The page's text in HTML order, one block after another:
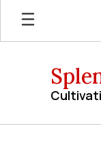
Skip
main